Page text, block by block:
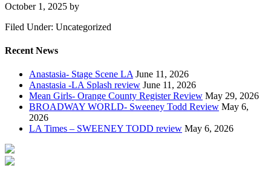
October 1, 2025 by
Filed Under: Uncategorized
Recent News
Anastasia- Stage Scene LA June 11, 2026
Anastasia -LA Splash review June 11, 2026
Mean Girls- Orange County Register Review May 29, 2026
BROADWAY WORLD- Sweeney Todd Review May 6,
2026
LA Times – SWEENEY TODD review May 6, 2026